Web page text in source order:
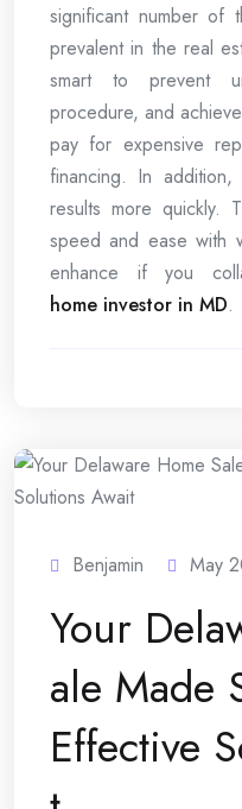
significant number of
prevalent in the real
smart to prevent
procedure, and
pay for expensive
financing. In
results more quickly.
speed and ease with
enhance if you
home investor in MD.
Benjamin May
Your
ale Made
Effective